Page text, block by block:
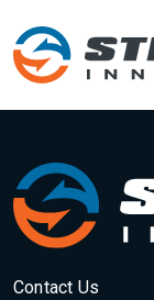
Contact Us